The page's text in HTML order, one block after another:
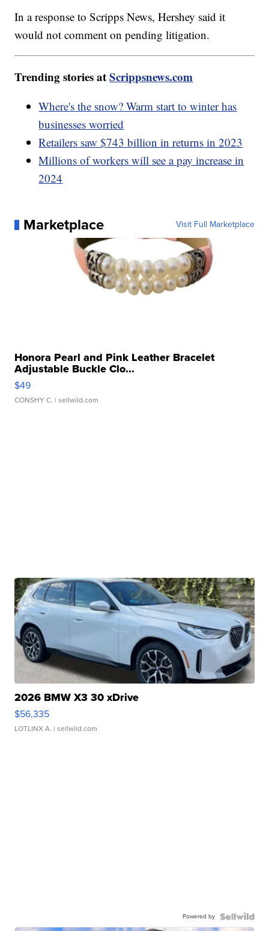
In a response to Scripps News, Hershey said it
would not comment on pending litigation.
Trending stories atScrippsnews.com
Where's the snow? Warm start to winter has
businesses worried
Retailers saw $743 billion in returns in 2023
Millions of workers will see a pay increase in
2024
Marketplace Visit Full Marketplace
Honora Pearl and Pink Leather Bracelet
Adjustable Buckle Clo...
$49
CONSHY C. | sellwild.com
2026 BMW X3 30 xDrive
$56,335
LOTLINX A. | sellwild.com
Powered by